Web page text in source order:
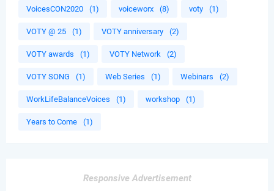
VoicesCON2020 (1) voiceworx (8) voty (1)
VOTY @ 25 (1) VOTY anniversary (2)
VOTY awards (1) VOTY Network (2)
VOTY SONG (1) Web Series (1) Webinars (2)
WorkLifeBalanceVoices (1) workshop (1)
Years to Come (1)
Responsive Advertisement